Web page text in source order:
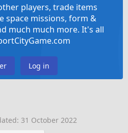
players, trade items
space missions, form &
much much more. It's all
Log in
31 October 2022